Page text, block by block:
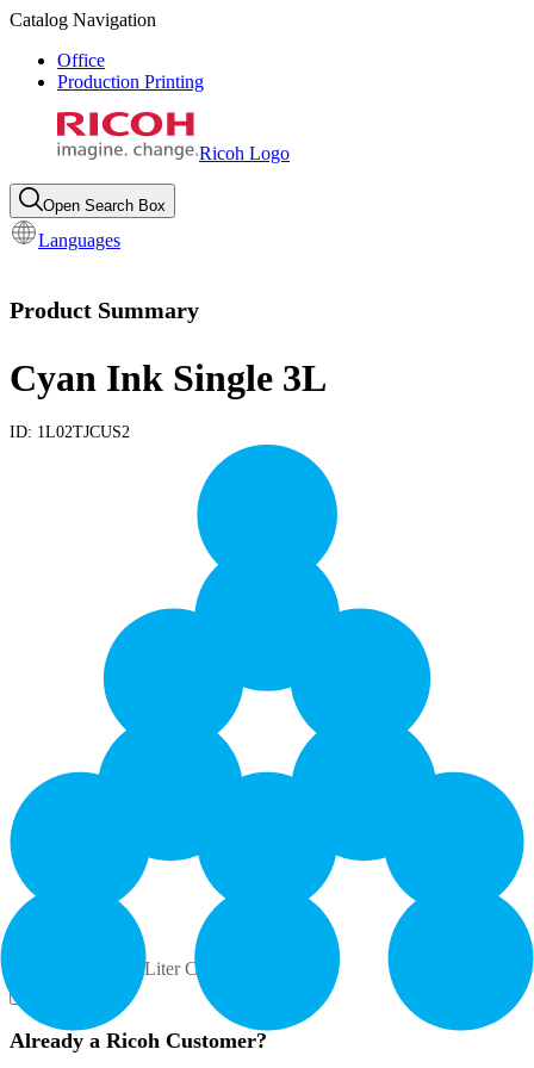
Catalog Navigation
Office
Production Printing
Ricoh Logo
Open Search Box
Languages
Product Summary
Cyan Ink Single 3L
ID: 1L02TJCUS2
Contents: 1 - 3 Liter Cartridge
Already a Ricoh Customer?